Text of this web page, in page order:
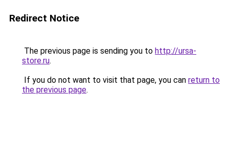
Redirect Notice
The previous page is sending you to http://ursa-
store.ru.
If you do not want to visit that page, you can return to
the previous page.